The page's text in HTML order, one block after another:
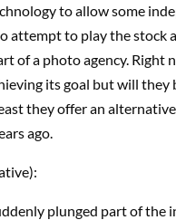
to allow some
attempt to play the stock
of a photo agency. Right
its goal but will they
they offer an
ago.
plunged part of the